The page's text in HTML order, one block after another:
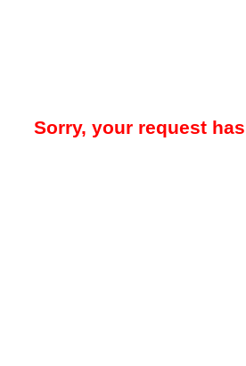
Sorry, your request